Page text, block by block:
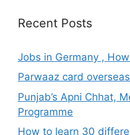
Recent Posts
Jobs in Germany ,
Parwaaz card
Punjab’s Apni Chhat,
Programme
How to learn 30